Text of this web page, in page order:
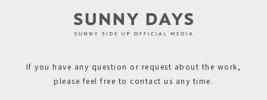
If you have any question or request about the work,
please feel free to contact us any time.